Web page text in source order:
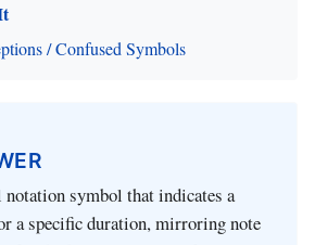
/ Confused Symbols
symbol that indicates a
a specific duration, mirroring note